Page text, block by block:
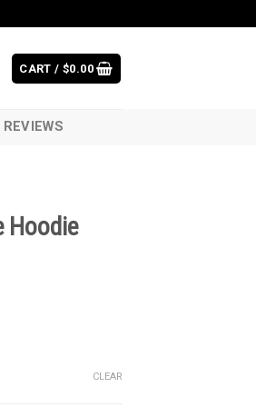
CART / $0.00
Hoodie
CLEAR